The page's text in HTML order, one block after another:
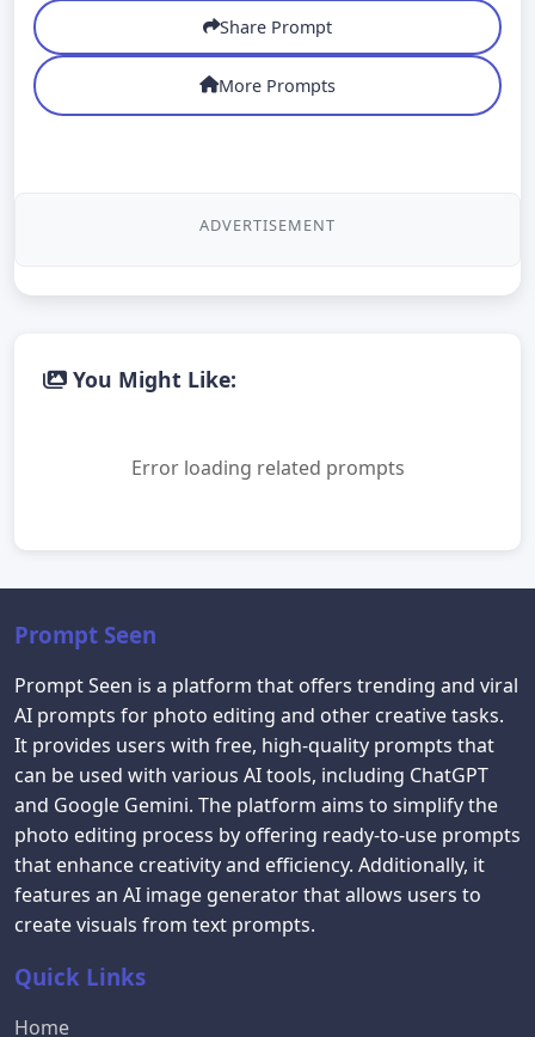
Share Prompt
More Prompts
ADVERTISEMENT
You Might Like:
Error loading related prompts
Prompt Seen
Prompt Seen is a platform that offers trending and viral
AI prompts for photo editing and other creative tasks.
It provides users with free, high-quality prompts that
can be used with various AI tools, including ChatGPT
and Google Gemini. The platform aims to simplify the
photo editing process by offering ready-to-use prompts
that enhance creativity and efficiency. Additionally, it
features an AI image generator that allows users to
create visuals from text prompts.
Quick Links
Home